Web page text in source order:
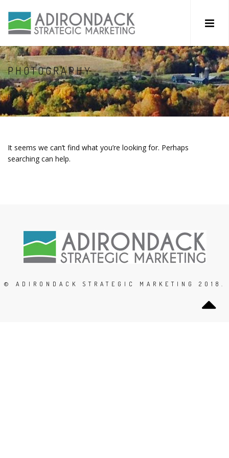
PHOTOGRAPHY
HOME/
It seems we can’t find what you’re looking for. Perhaps
searching can help.
© ADIRONDACK STRATEGIC MARKETING 2018.